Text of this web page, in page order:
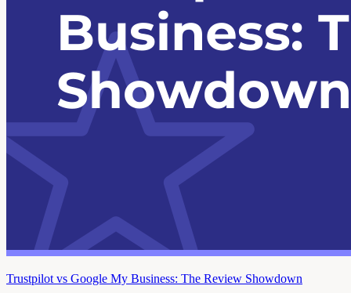
Trustpilot vs Google My Business: The Review Showdown